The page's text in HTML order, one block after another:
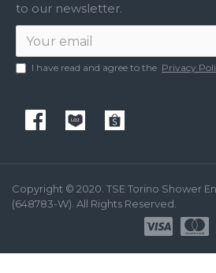
to our newsletter.
I have read and agree to the Privacy
Copyright © 2020. TSE Torino Shower
(648783-W). All Rights Reserved.